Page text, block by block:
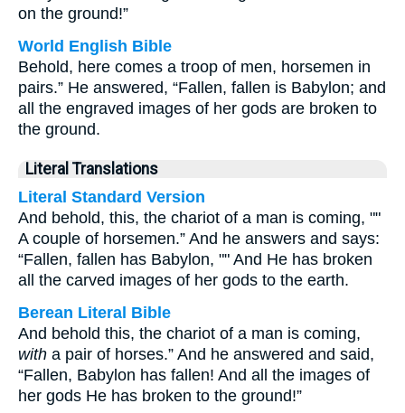
on the ground!”
World English Bible
Behold, here comes a troop of men, horsemen in
pairs.” He answered, “Fallen, fallen is Babylon; and
all the engraved images of her gods are broken to
the ground.
Literal Translations
Literal Standard Version
And behold, this, the chariot of a man is coming, ""
A couple of horsemen.” And he answers and says:
“Fallen, fallen has Babylon, "" And He has broken
all the carved images of her gods to the earth.
Berean Literal Bible
And behold this, the chariot of a man is coming,
with a pair of horses.” And he answered and said,
“Fallen, Babylon has fallen! And all the images of
her gods He has broken to the ground!”